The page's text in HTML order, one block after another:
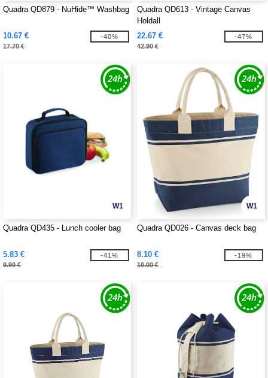
Quadra QD879 - NuHide™ Washbag
10.67 €
17.70 €
-40%
Quadra QD613 - Vintage Canvas
Holdall
22.67 €
42.90 €
-47%
W1
Quadra QD435 - Lunch cooler bag
5.83 €
9.90 €
-41%
W1
Quadra QD026 - Canvas deck bag
8.10 €
10.00 €
-19%